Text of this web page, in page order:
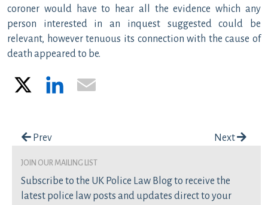
coroner would have to hear all the evidence which any
person interested in an inquest suggested could be
relevant, however tenuous its connection with the cause of
death appeared to be.
LinkedIn
Post navigation
Prev Next
join our mailing list
Subscribe to the UK Police Law Blog to receive the
latest police law posts and updates direct to your